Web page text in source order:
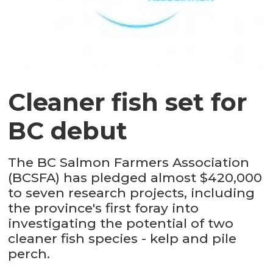
Cleaner fish set for
BC debut
The BC Salmon Farmers Association
(BCSFA) has pledged almost $420,000
to seven research projects, including
the province's first foray into
investigating the potential of two
cleaner fish species - kelp and pile
perch.